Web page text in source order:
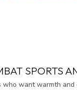
SPORTS
want warmth and